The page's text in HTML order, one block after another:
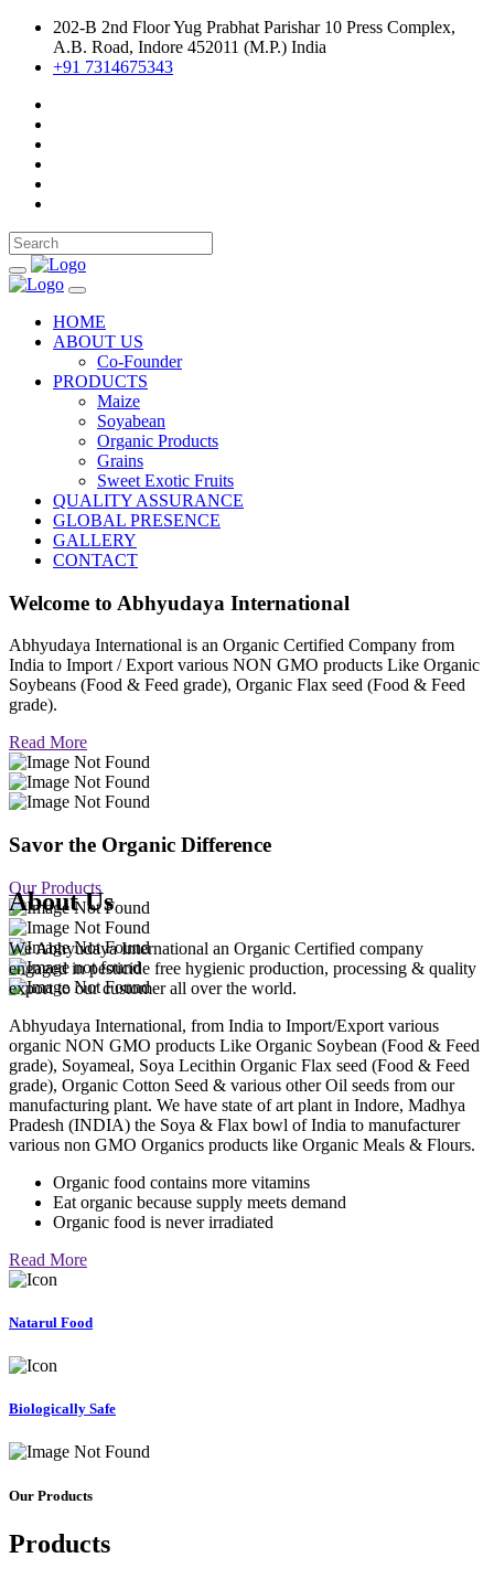
202-B 2nd Floor Yug Prabhat Parishar 10 Press Complex,
A.B. Road, Indore 452011 (M.P.) India
+91 7314675343
HOME
ABOUT US
Co-Founder
PRODUCTS
Maize
Soyabean
Organic Products
Grains
Sweet Exotic Fruits
QUALITY ASSURANCE
GLOBAL PRESENCE
GALLERY
CONTACT
Welcome to Abhyudaya International
Abhyudaya International is an Organic Certified Company from
India to Import / Export various NON GMO products Like Organic
Soybeans (Food & Feed grade), Organic Flax seed (Food & Feed
grade).
Read More
Savor the Organic Difference
Our Products
About Us
We Abhyudaya International an Organic Certified company
engaged in pesticide free hygienic production, processing & quality
export to our customer all over the world.
Abhyudaya International, from India to Import/Export various
organic NON GMO products Like Organic Soybean (Food & Feed
grade), Soyameal, Soya Lecithin Organic Flax seed (Food & Feed
grade), Organic Cotton Seed & various other Oil seeds from our
manufacturing plant. We have state of art plant in Indore, Madhya
Pradesh (INDIA) the Soya & Flax bowl of India to manufacturer
various non GMO Organics products like Organic Meals & Flours.
Organic food contains more vitamins
Eat organic because supply meets demand
Organic food is never irradiated
Read More
Natarul Food
Biologically Safe
Our Products
Products